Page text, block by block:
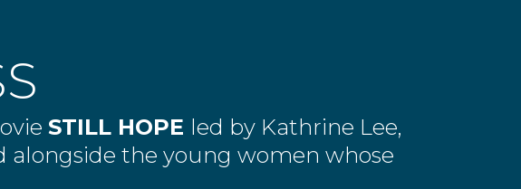
STILL HOPE led by Kathrine Lee,
alongside the young women whose